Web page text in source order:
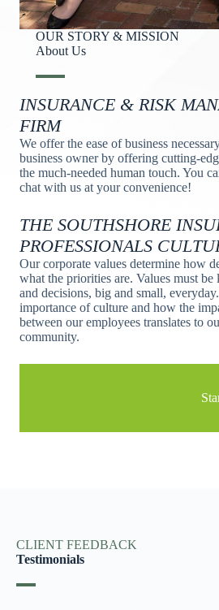
OUR STORY & MISSION
About Us​
INSURANCE & RISK
FIRM
We offer the ease of business
business owner by offering cutting-
the much-needed human touch. You
chat with us at your convenience!
THE SOUTHSHORE
PROFESSIONALS
Our corporate values determine how
what the priorities are. Values must
and decisions, big and small,
importance of culture and how the
between our employees translates to
community.
CLIENT FEEDBACK
Testimonials